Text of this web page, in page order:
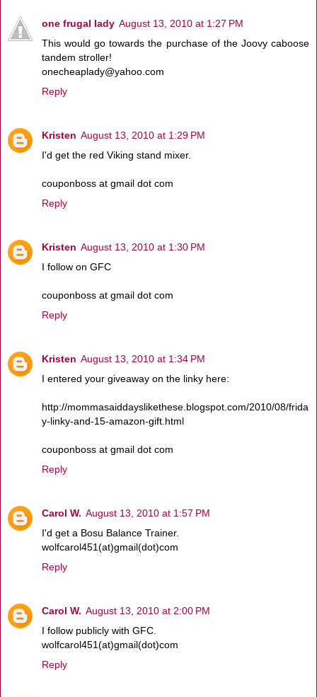
one frugal lady August 13, 2010 at 1:27 PM
This would go towards the purchase of the Joovy caboose
tandem stroller!
onecheaplady@yahoo.com
Reply
Kristen August 13, 2010 at 1:29 PM
I'd get the red Viking stand mixer.
couponboss at gmail dot com
Reply
Kristen August 13, 2010 at 1:30 PM
I follow on GFC
couponboss at gmail dot com
Reply
Kristen August 13, 2010 at 1:34 PM
I entered your giveaway on the linky here:
http://mommasaiddayslikethese.blogspot.com/2010/08/frida
y-linky-and-15-amazon-gift.html
couponboss at gmail dot com
Reply
Carol W. August 13, 2010 at 1:57 PM
I'd get a Bosu Balance Trainer.
wolfcarol451(at)gmail(dot)com
Reply
Carol W. August 13, 2010 at 2:00 PM
I follow publicly with GFC.
wolfcarol451(at)gmail(dot)com
Reply